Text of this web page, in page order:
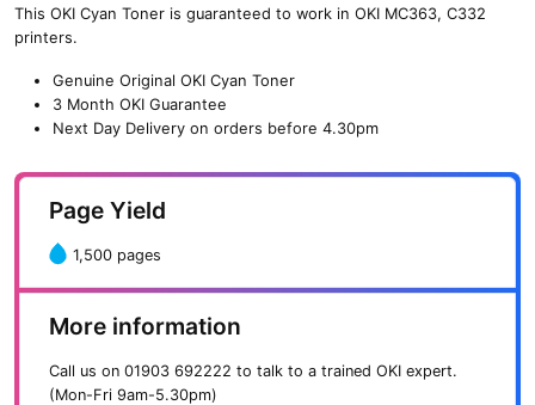
e
O
n
e
This OKI Cyan Toner is guaranteed to work in OKI MC363, C332
printers.
Genuine Original OKI Cyan Toner
3 Month OKI Guarantee
Next Day Delivery on orders before 4.30pm
Page Yield
1,500 pages
More information
Call us on 01903 692222 to talk to a trained OKI expert.
(Mon-Fri 9am-5.30pm)